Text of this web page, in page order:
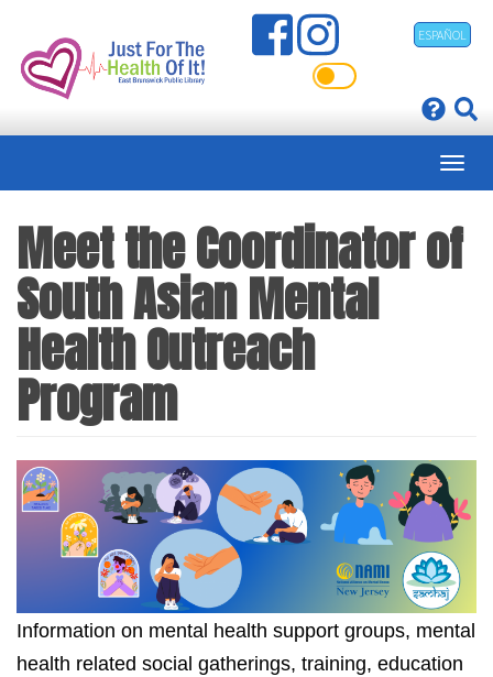
main
ESPAÑOL
Meet the Coordinator of
South Asian Mental
Health Outreach
Program
Information on mental health support groups, mental
health related social gatherings, training, education